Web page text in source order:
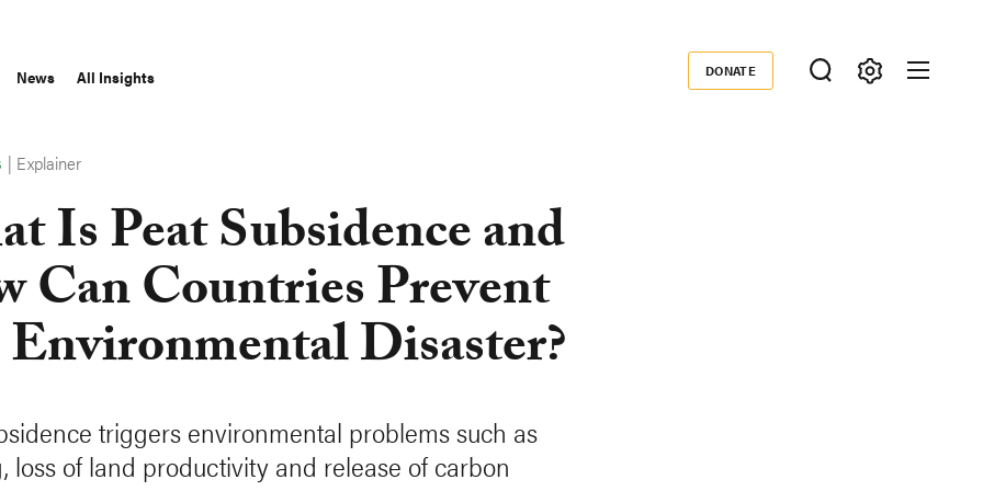
News All Insights Donate
DONATE
| Explainer
Is Peat Subsidence and
Can Countries Prevent
Disaster?
triggers environmental problems such as
loss of land productivity and release of carbon